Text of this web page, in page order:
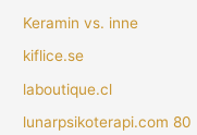
Keramin vs. inne
kiflice.se
laboutique.cl
lunarpsikoterapi.com 80